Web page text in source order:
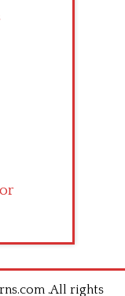
.All rights